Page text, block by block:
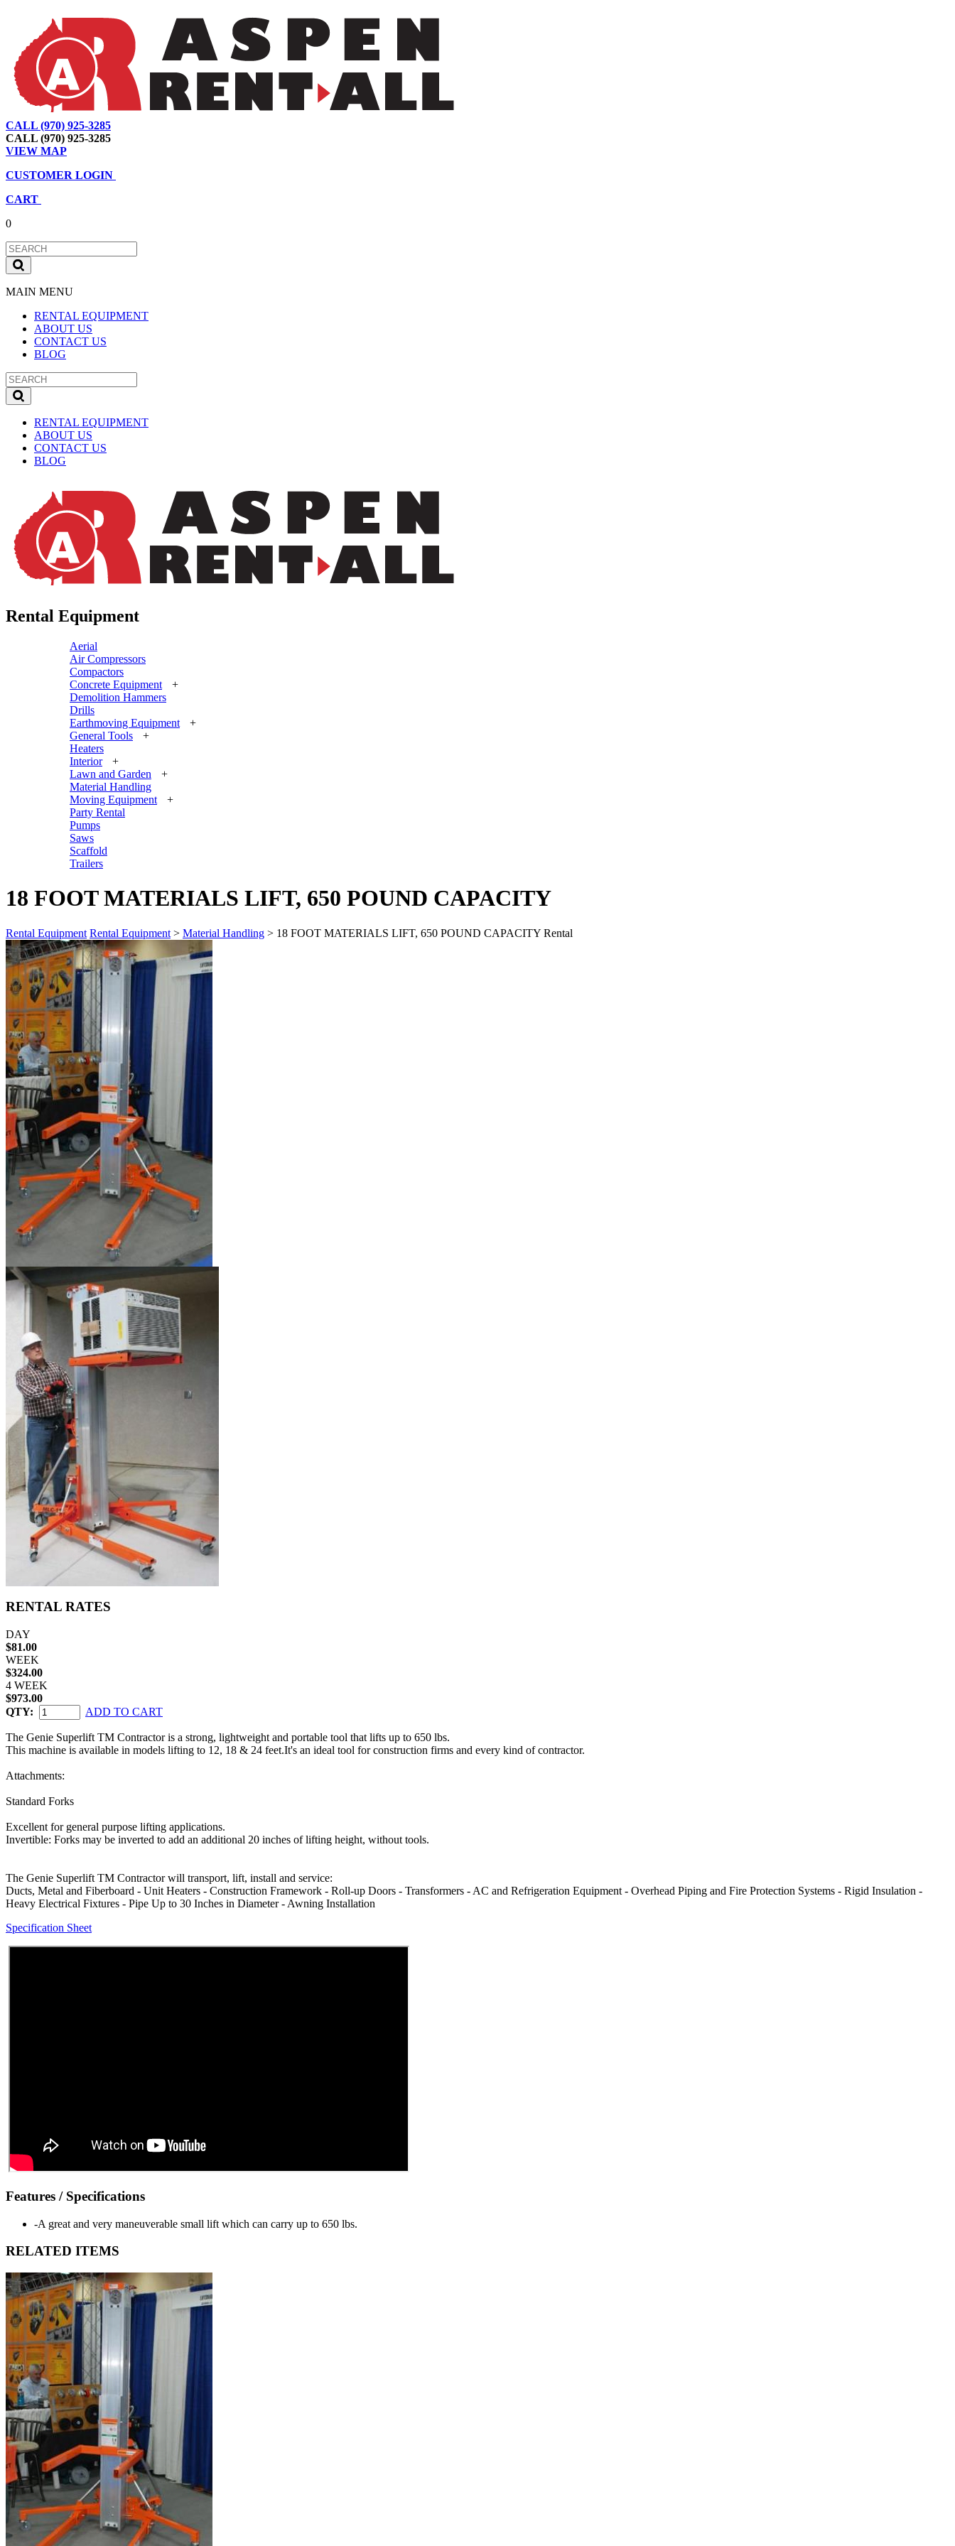
CALL (970) 925-3285
CALL (970) 925-3285
VIEW MAP
CUSTOMER LOGIN
CART
0
MAIN MENU
RENTAL EQUIPMENT
ABOUT US
CONTACT US
BLOG
RENTAL EQUIPMENT
ABOUT US
CONTACT US
BLOG
Rental Equipment
Aerial
Air Compressors
Compactors
Concrete Equipment
+
Demolition Hammers
Drills
Earthmoving Equipment
+
General Tools
+
Heaters
Interior
+
Lawn and Garden
+
Material Handling
Moving Equipment
+
Party Rental
Pumps
Saws
Scaffold
Trailers
18 FOOT MATERIALS LIFT, 650 POUND CAPACITY
Rental Equipment Rental Equipment > Material Handling > 18 FOOT MATERIALS LIFT, 650 POUND CAPACITY Rental
RENTAL RATES
DAY
$81.00
WEEK
$324.00
4 WEEK
$973.00
QTY:
ADD TO CART
The Genie Superlift TM Contractor is a strong, lightweight and portable tool that lifts up to 650 lbs.
This machine is available in models lifting to 12, 18 & 24 feet.It's an ideal tool for construction firms and every kind of contractor.
Attachments:
Standard Forks
Excellent for general purpose lifting applications.
Invertible: Forks may be inverted to add an additional 20 inches of lifting height, without tools.
The Genie Superlift TM Contractor will transport, lift, install and service:
Ducts, Metal and Fiberboard - Unit Heaters - Construction Framework - Roll-up Doors - Transformers - AC and Refrigeration Equipment - Overhead Piping and Fire Protection Systems - Rigid Insulation -
Heavy Electrical Fixtures - Pipe Up to 30 Inches in Diameter - Awning Installation
Specification Sheet
Features / Specifications
-A great and very maneuverable small lift which can carry up to 650 lbs.
RELATED ITEMS